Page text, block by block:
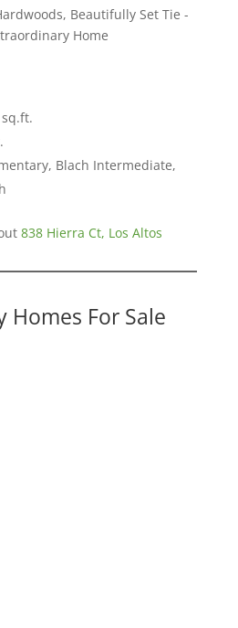
Beautifully Set Tie -
Home
Blach Intermediate,
838 Hierra Ct, Los Altos
Homes For Sale